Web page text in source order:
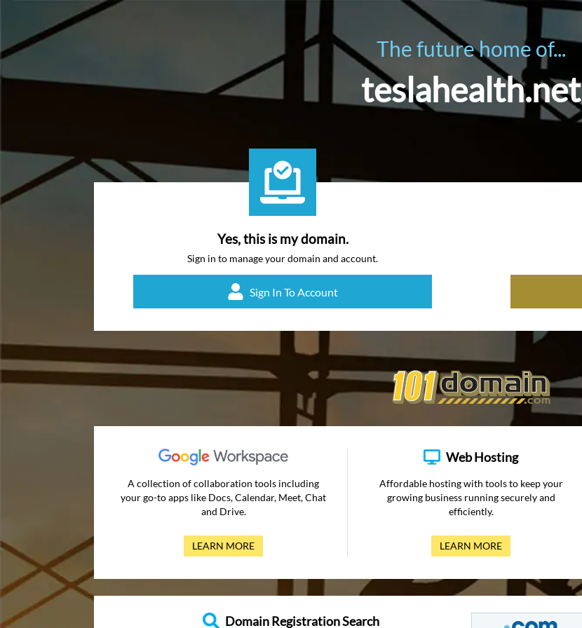
The future home of...
teslahealth.net
Yes, this is my domain.
Sign in to manage your domain and account.
Sign In To Account
A collection of collaboration tools including
your go-to apps like Docs, Calendar, Meet, Chat
and Drive.
LEARN MORE
Web Hosting
Affordable hosting with tools to keep your
growing business running securely and
efficiently.
LEARN MORE
Domain Registration Search